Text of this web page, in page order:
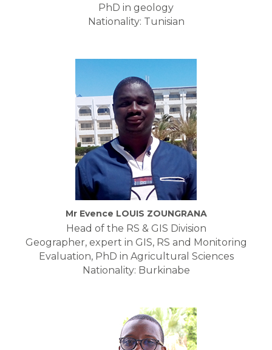
PhD in geology
Nationality: Tunisian
Mr Evence LOUIS ZOUNGRANA
Head of the RS & GIS Division
Geographer, expert in GIS, RS and Monitoring
Evaluation, PhD in Agricultural Sciences
Nationality: Burkinabe